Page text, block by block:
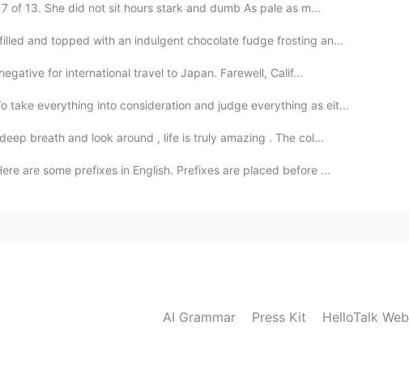
of 13. She did not sit hours stark and dumb As pale as m...
and topped with an indulgent chocolate fudge frosting an...
for international travel to Japan. Farewell, Calif...
take everything into consideration and judge everything as eit...
breath and look around , life is truly amazing . The col...
are some prefixes in English. Prefixes are placed before ...
AI Grammar Press Kit HelloTalk Web